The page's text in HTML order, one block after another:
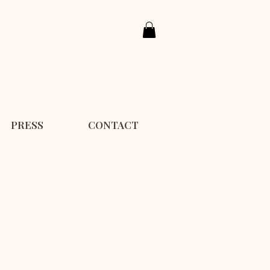
PRESS CONTACT